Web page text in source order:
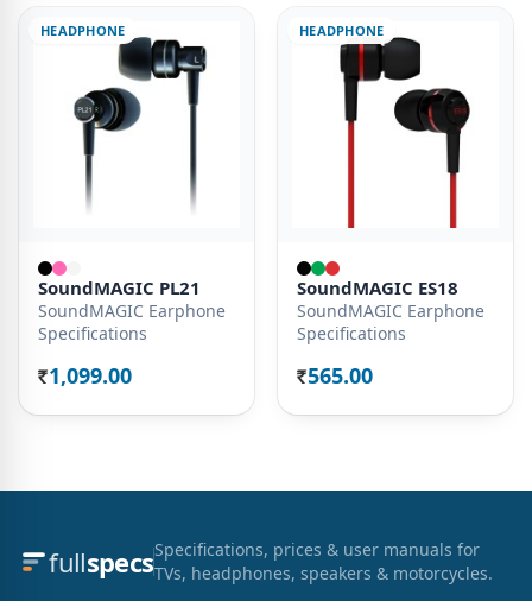
HEADPHONE
SoundMAGIC PL21
SoundMAGIC Earphone
Specifications
Rs. 1,099.00
HEADPHONE
SoundMAGIC ES18
SoundMAGIC Earphone
Specifications
Rs. 565.00
fullspecsSpecifications, prices & user manuals for
TVs, headphones, speakers & motorcycles.